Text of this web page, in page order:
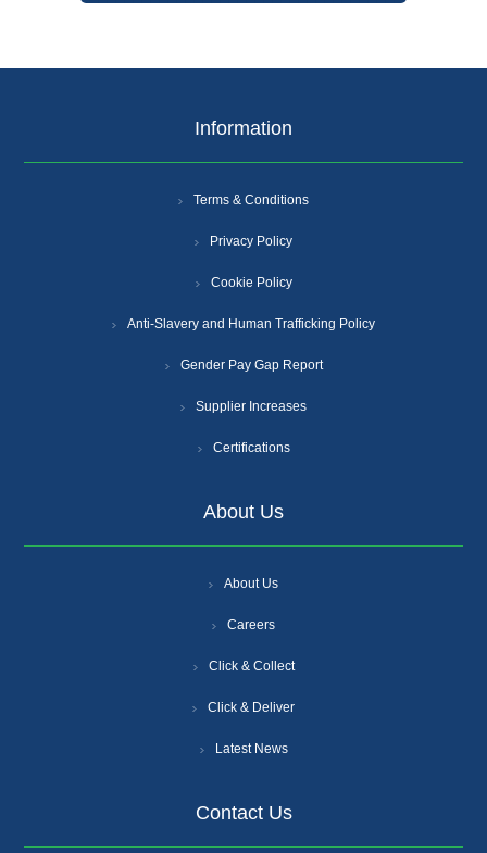
Information
Terms & Conditions
Privacy Policy
Cookie Policy
Anti-Slavery and Human Trafficking Policy
Gender Pay Gap Report
Supplier Increases
Certifications
About Us
About Us
Careers
Click & Collect
Click & Deliver
Latest News
Contact Us